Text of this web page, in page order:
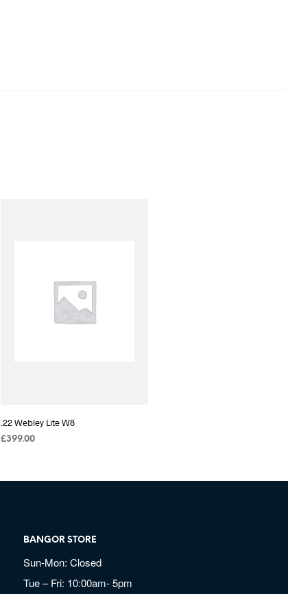
.22 Webley Lite W8
£399.00
BANGOR STORE
Sun-Mon: Closed
Tue – Fri: 10:00am- 5pm